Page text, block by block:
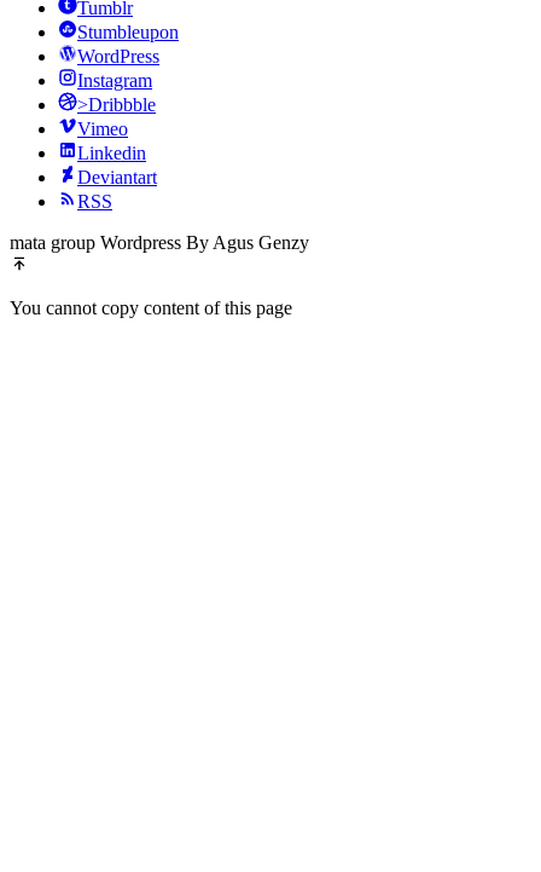
Tumblr
Stumbleupon
WordPress
Instagram
>Dribbble
Vimeo
Linkedin
Deviantart
RSS
mata group Wordpress By Agus Genzy
You cannot copy content of this page